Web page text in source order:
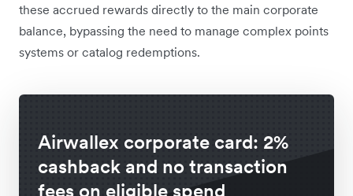
these accrued rewards directly to the main corporate
balance, bypassing the need to manage complex points
systems or catalog redemptions.
Airwallex corporate card: 2%
cashback and no transaction
fees on eligible spend